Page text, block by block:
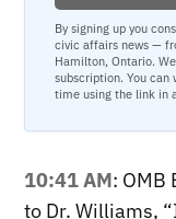
By signing up you
civic affairs news —
Hamilton, Ontario.
subscription. You can
time using the link in
10:41 AM: OMB
to Dr. Williams,